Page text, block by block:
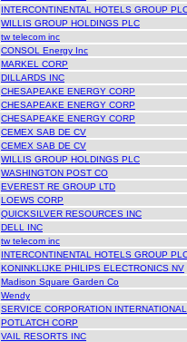
INTERCONTINENTAL HOTELS GROUP
WILLIS GROUP HOLDINGS PLC
tw telecom inc
CONSOL Energy Inc
MARKEL CORP
DILLARDS INC
CHESAPEAKE ENERGY CORP
CHESAPEAKE ENERGY CORP
CHESAPEAKE ENERGY CORP
CEMEX SAB DE CV
CEMEX SAB DE CV
WILLIS GROUP HOLDINGS PLC
WASHINGTON POST CO
EVEREST RE GROUP LTD
LOEWS CORP
QUICKSILVER RESOURCES INC
DELL INC
tw telecom inc
INTERCONTINENTAL HOTELS GROUP
KONINKLIJKE PHILIPS ELECTRONICS NV
Madison Square Garden Co
Wendy
SERVICE CORPORATION INTERNATIONAL
POTLATCH CORP
VAIL RESORTS INC